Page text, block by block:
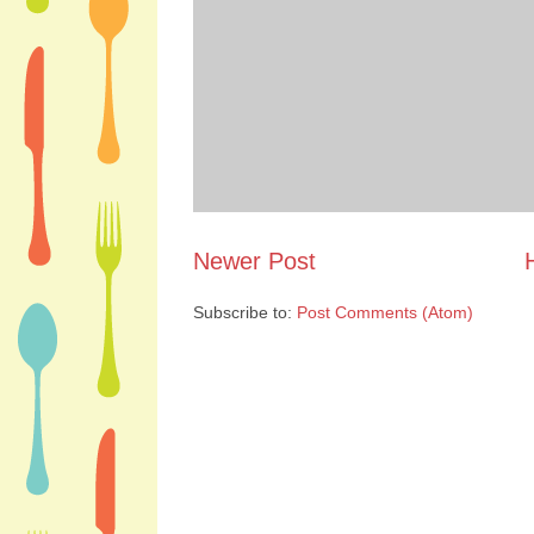
Newer Post
Subscribe to: Post Comments (Atom)